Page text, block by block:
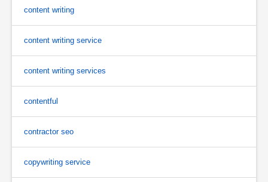
content writing
content writing service
content writing services
contentful
contractor seo
copywriting service